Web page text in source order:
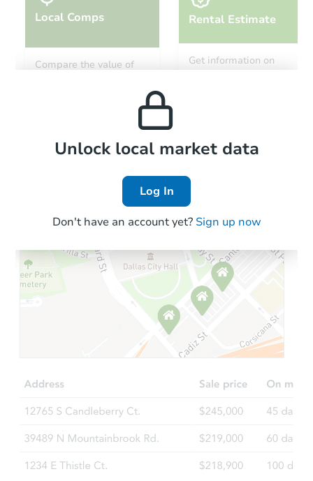
3
264 West 146th Street,
Foreclosure Sale
Starts in 1 day
$35,000Opening Bid
16529 Green St, Harvey, IL
Bank Owned
Local Comps
Compare the value of
Rental Estimate
Get information on
Local Comps
Unlock local market data
Log In
Don't have an account yet? Sign up now